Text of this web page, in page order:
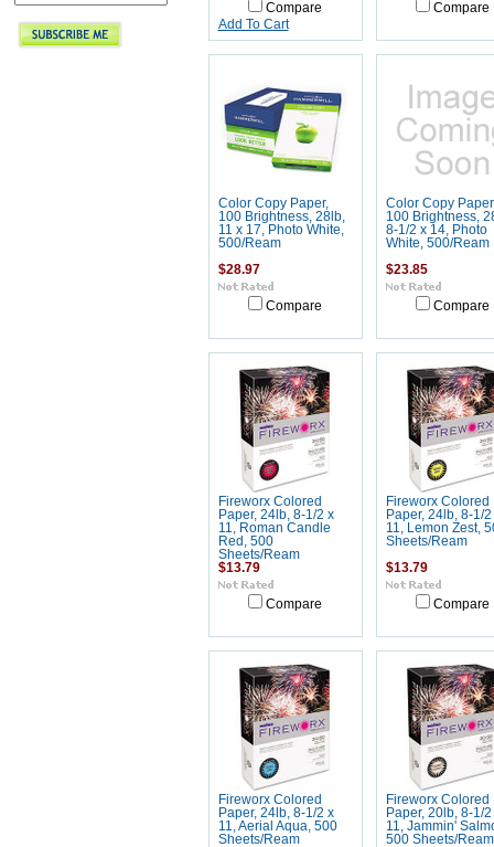
Compare
Add To Cart
Compare
Color Copy Paper,
100 Brightness, 28lb,
11 x 17, Photo White,
500/Ream
$28.97
Compare
Color Copy
100 Brightness,
8-1/2 x 14, Photo
White, 500/Ream
$23.85
Compare
Fireworx Colored
Paper, 24lb, 8-1/2 x
11, Roman Candle
Red, 500
Sheets/Ream
$13.79
Compare
Fireworx Colored
Paper, 24lb, 8-1/2
11, Lemon Zest,
Sheets/Ream
$13.79
Compare
Fireworx Colored
Paper, 24lb, 8-1/2 x
11, Aerial Aqua, 500
Sheets/Ream
Fireworx Colored
Paper, 20lb, 8-1/2
11, Jammin'
500 Sheets/Ream